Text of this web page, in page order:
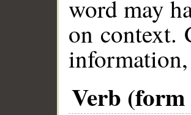
word may
on context.
Verb